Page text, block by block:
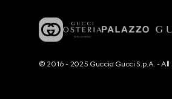
© 2016 - 2025 Guccio Gucci S.p.A. -